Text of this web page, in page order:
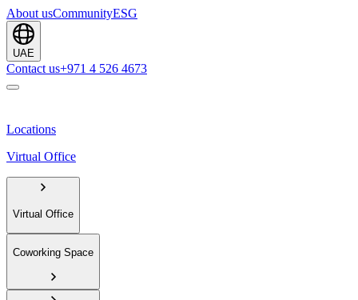
About usCommunityESG
UAE
Contact us+971 4 526 4673
Locations
Virtual Office
Virtual Office
Coworking Space